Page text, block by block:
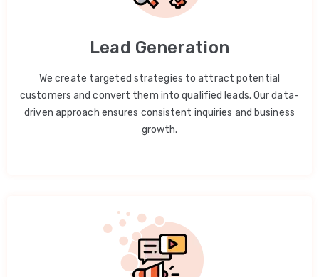
Lead Generation
We create targeted strategies to attract potential
customers and convert them into qualified leads. Our data-
driven approach ensures consistent inquiries and business
growth.